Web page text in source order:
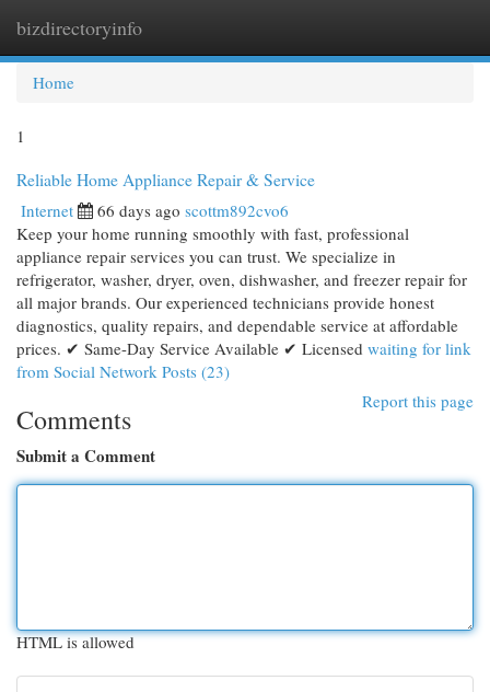
bizdirectoryinfo
Home
1
Reliable Home Appliance Repair & Service
Internet 66 days ago scottm892cvo6
Keep your home running smoothly with fast, professional
appliance repair services you can trust. We specialize in
refrigerator, washer, dryer, oven, dishwasher, and freezer repair for
all major brands. Our experienced technicians provide honest
diagnostics, quality repairs, and dependable service at affordable
prices. ✔ Same-Day Service Available ✔ Licensed waiting for link
from Social Network Posts (23)
Report this page
Comments
Submit a Comment
HTML is allowed